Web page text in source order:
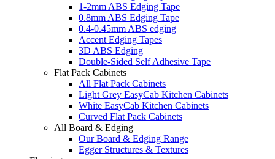
1-2mm ABS Edging Tape
0.8mm ABS Edging Tape
0.4-0.45mm ABS edging
Accent Edging Tapes
3D ABS Edging
Double-Sided Self Adhesive Tape
Flat Pack Cabinets
All Flat Pack Cabinets
Light Grey EasyCab Kitchen Cabinets
White EasyCab Kitchen Cabinets
Curved Flat Pack Cabinets
All Board & Edging
Our Board & Edging Range
Egger Structures & Textures